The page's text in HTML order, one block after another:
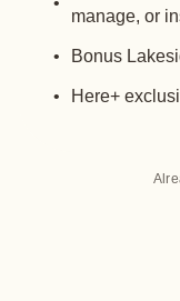
manage, or
Bonus
Here+